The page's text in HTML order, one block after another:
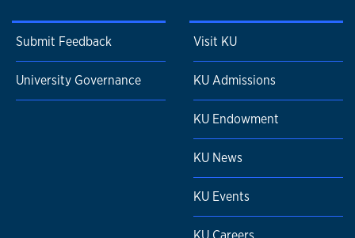
Submit Feedback
University Governance
Visit KU
KU Admissions
KU Endowment
KU News
KU Events